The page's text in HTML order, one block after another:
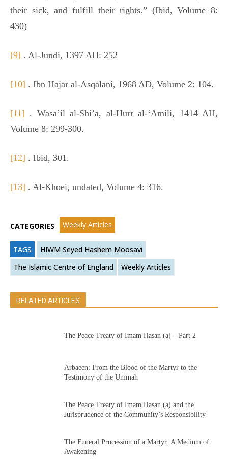
their sick, and fulfill their rights.” (Ibid, Volume 8:
430)
[9] . Al-Jundi, 1397 AH: 252
[10] . Ibn Hajar al-Asqalani, 1968 AD, Volume 2: 104.
[11] . Wasa’il al-Shi’a, al-Hurr al-‘Amili, 1414 AH,
Volume 8: 299-300.
[12] . Ibid, 301.
[13] . Al-Khoei, undated, Volume 4: 316.
CATEGORIES Weekly Articles
TAGS
HIWM Seyed Hashem Moosavi
The Islamic Centre of England
Weekly Articles
RELATED ARTICLES
The Peace Treaty of Imam Hasan (a) – Part 2
Arbaeen: From the Blood of the Martyr to the
Testimony of the Ummah
The Peace Treaty of Imam Hasan (a) and the
Jurisprudence of the Community’s Responsibility
The Funeral Procession of a Martyr: A Medium of
Awakening